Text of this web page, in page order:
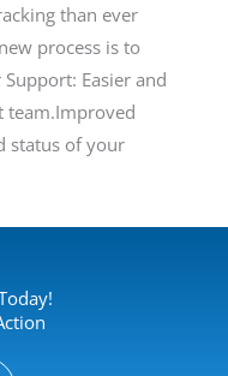
than ever
process is to
Easier and
team.Improved
status of your